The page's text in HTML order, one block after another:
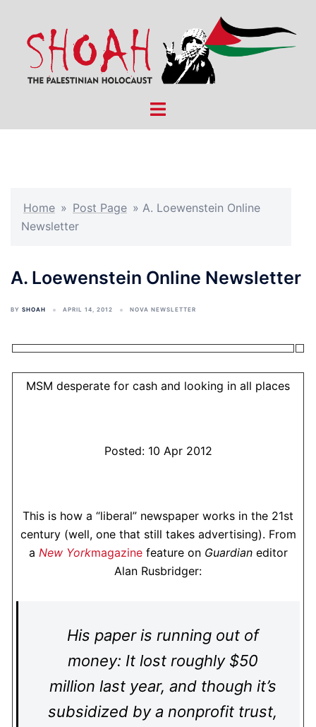
content
Toggle
Home » Post Page » A. Loewenstein Online
Newsletter
A. Loewenstein Online Newsletter
BY SHOAH APRIL 14, 2012 NOVA NEWSLETTER
MSM desperate for cash and looking in all places
Posted: 10 Apr 2012
This is how a “liberal” newspaper works in the 21st
century (well, one that still takes advertising). From
a New Yorkmagazinefeature on Guardianeditor
Alan Rusbridger:
His paper is running out of
money: It lost roughly $50
million last year, and though it’s
subsidized by a nonprofit trust,